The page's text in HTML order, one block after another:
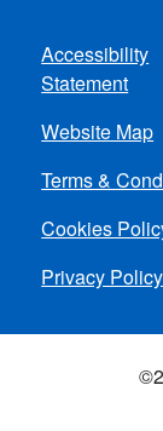
Footer
menu
Accessibility
Statement
Website Map
Terms &
Cookies
Privacy Policy